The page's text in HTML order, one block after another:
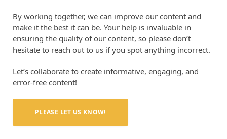
By working together, we can improve our content and
make it the best it can be. Your help is invaluable in
ensuring the quality of our content, so please don’t
hesitate to reach out to us if you spot anything incorrect.
Let’s collaborate to create informative, engaging, and
error-free content!
PLEASE LET US KNOW!